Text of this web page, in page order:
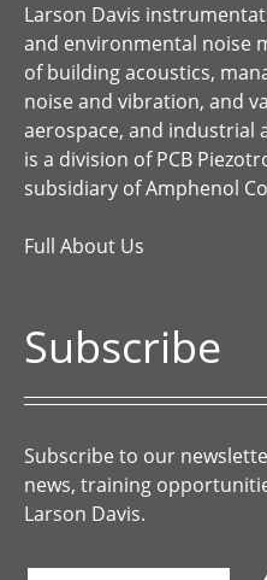
Larson Davis
and environmental noise
of building acoustics,
noise and vibration, and
aerospace, and industrial
is a division of PCB
subsidiary of Amphenol
Full About Us
Subscribe
Subscribe to our
news, training
Larson Davis.